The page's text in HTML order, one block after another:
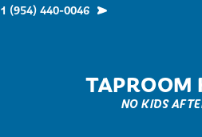
1 (954) 440-0046
TAPROOM
NO KIDS